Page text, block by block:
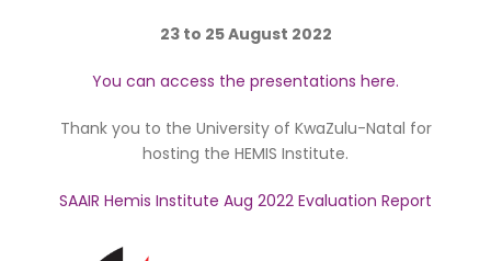
23 to 25 August 2022
You can access the presentations here.
Thank you to the University of KwaZulu-Natal for
hosting the HEMIS Institute.
SAAIR Hemis Institute Aug 2022 Evaluation Report